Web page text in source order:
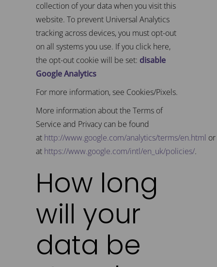
collection of your data when you visit this
website. To prevent Universal Analytics
tracking across devices, you must opt-out
on all systems you use. If you click here,
the opt-out cookie will be set: disable
Google Analytics
For more information, see Cookies/Pixels.
More information about the Terms of
Service and Privacy can be found
at http://www.google.com/analytics/terms/en.html or
at https://www.google.com/intl/en_uk/policies/.
How long
will your
data be